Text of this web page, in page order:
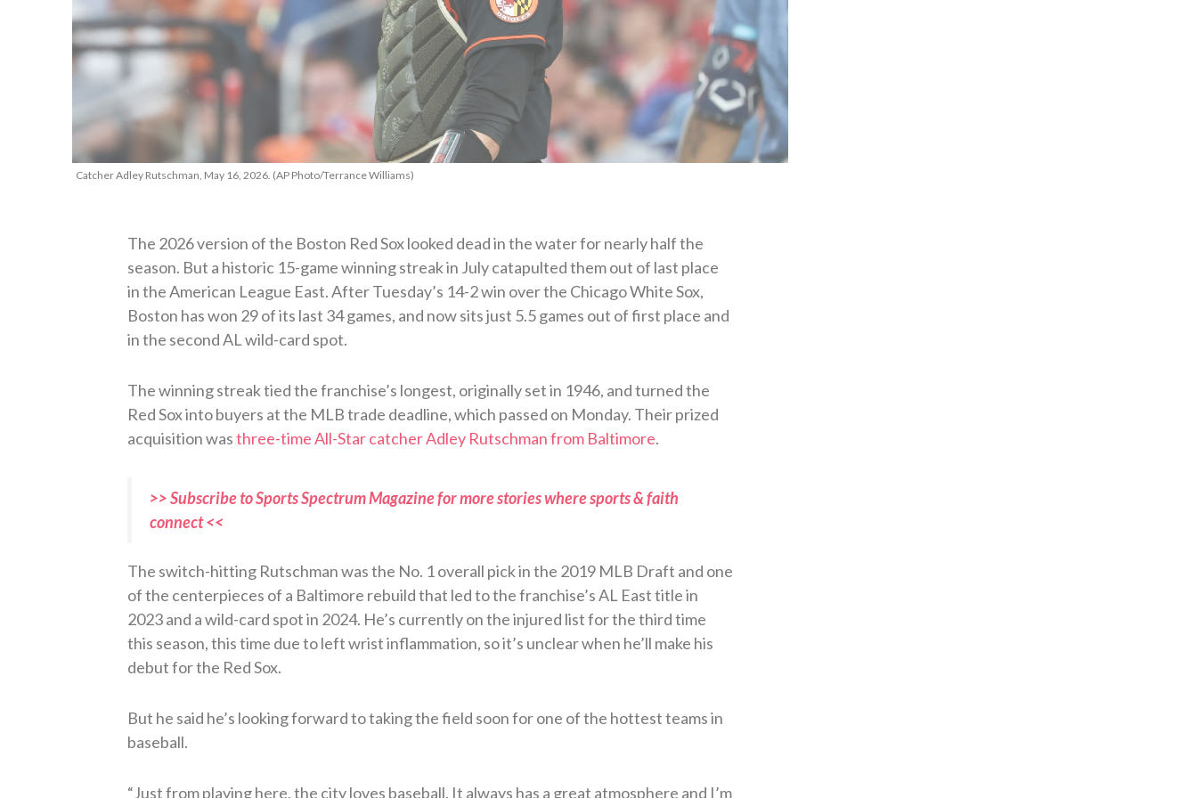
Catcher Adley Rutschman, May 16, 2026. (AP Photo/Terrance Williams)
The 2026 version of the Boston Red Sox looked dead in the water for nearly half the
season. But a historic 15-game winning streak in July catapulted them out of last place
in the American League East. After Tuesday’s 14-2 win over the Chicago White Sox,
Boston has won 29 of its last 34 games, and now sits just 5.5 games out of first place and
in the second AL wild-card spot.
The winning streak tied the franchise’s longest, originally set in 1946, and turned the
Red Sox into buyers at the MLB trade deadline, which passed on Monday. Their prized
acquisition wasthree-time All-Star catcher Adley Rutschman from Baltimore.
>> Subscribe to Sports Spectrum Magazine for more stories where sports & faith
connect <<
The switch-hitting Rutschman was the No. 1 overall pick in the 2019 MLB Draft and one
of the centerpieces of a Baltimore rebuild that led to the franchise’s AL East title in
2023 and a wild-card spot in 2024. He’s currently on the injured list for the third time
this season, this time due to left wrist inflammation, so it’s unclear when he’ll make his
debut for the Red Sox.
But he said he’s looking forward to taking the field soon for one of the hottest teams in
baseball.
“Just from playing here, the city loves baseball. It always has a great atmosphere and I’m